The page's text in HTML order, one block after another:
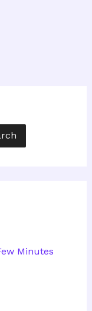
Minutes